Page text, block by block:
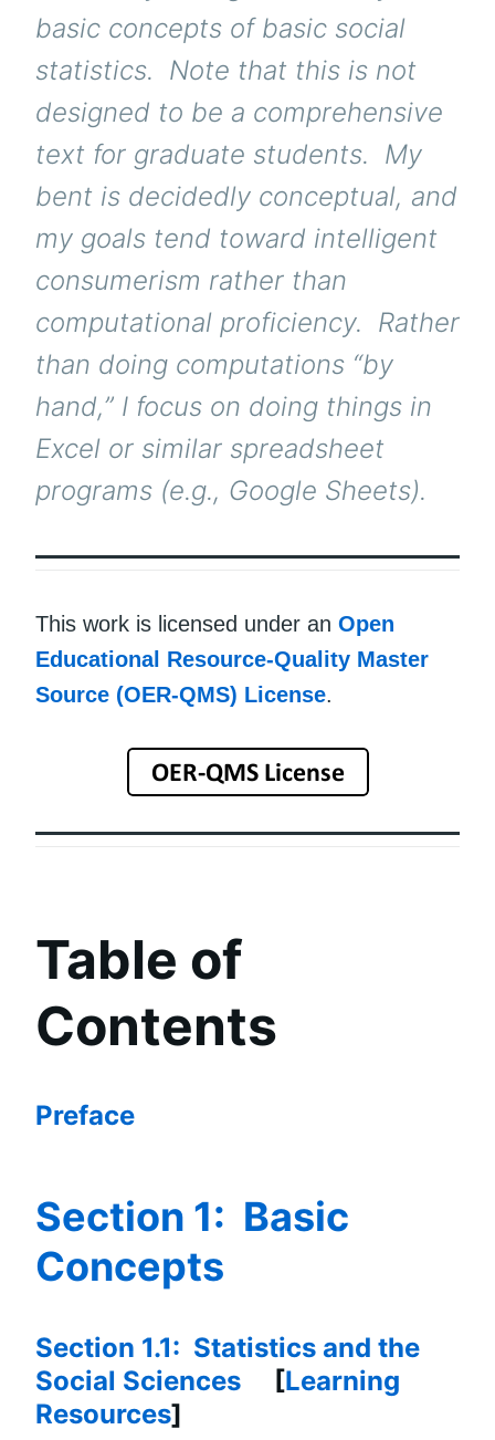
basic concepts of basic social
statistics. Note that this is not
designed to be a comprehensive
text for graduate students. My
bent is decidedly conceptual, and
my goals tend toward intelligent
consumerism rather than
computational proficiency. Rather
than doing computations “by
hand,” I focus on doing things in
Excel or similar spreadsheet
programs (e.g., Google Sheets).
This work is licensed under an Open
Educational Resource-Quality Master
Source (OER-QMS) License.
Table of
Contents
Preface
Section 1: Basic
Concepts
Section 1.1: Statistics and the
Social Sciences [Learning
Resources]